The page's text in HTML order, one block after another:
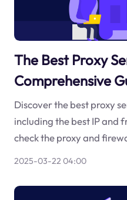
The Best Proxy
Comprehensive
Discover the best proxy
including the best IP and
check the proxy and
2025-03-22 04:00